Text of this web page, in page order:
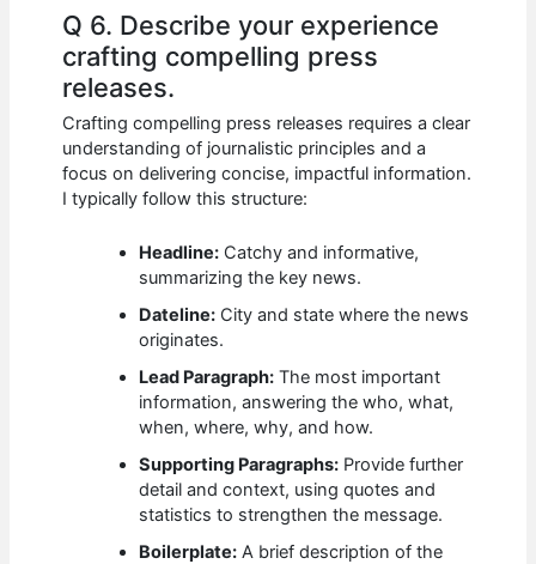
Q 6. Describe your experience
crafting compelling press
releases.
Crafting compelling press releases requires a clear
understanding of journalistic principles and a
focus on delivering concise, impactful information.
I typically follow this structure:
Headline: Catchy and informative,
summarizing the key news.
Dateline: City and state where the news
originates.
Lead Paragraph: The most important
information, answering the who, what,
when, where, why, and how.
Supporting Paragraphs: Provide further
detail and context, using quotes and
statistics to strengthen the message.
Boilerplate: A brief description of the